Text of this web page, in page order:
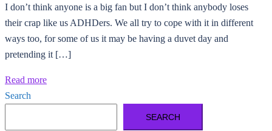
I don’t think anyone is a big fan but I don’t think anybody loses
their crap like us ADHDers. We all try to cope with it in different
ways too, for some of us it may be having a duvet day and
pretending it […]
Read more
Search
SEARCH